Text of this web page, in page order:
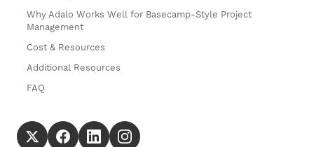
Why Adalo Works Well for Basecamp-Style Project
Management
Cost & Resources
Additional Resources
FAQ